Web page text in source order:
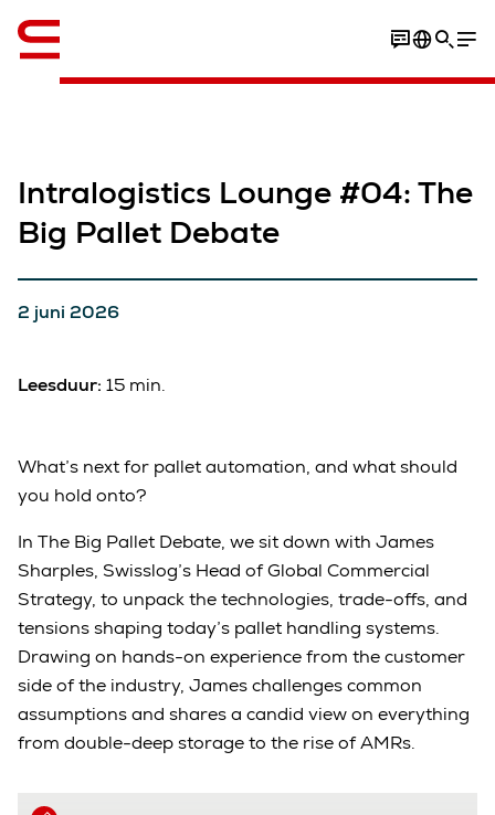
Intralogistics Lounge #04: The
Big Pallet Debate
2 juni 2026
Leesduur: 15 min.
What’s next for pallet automation, and what should
you hold onto?
In The Big Pallet Debate, we sit down with James
Sharples, Swisslog’s Head of Global Commercial
Strategy, to unpack the technologies, trade-offs, and
tensions shaping today’s pallet handling systems.
Drawing on hands-on experience from the customer
side of the industry, James challenges common
assumptions and shares a candid view on everything
from double-deep storage to the rise of AMRs.